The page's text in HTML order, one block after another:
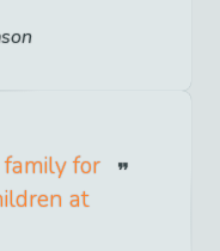
for
at